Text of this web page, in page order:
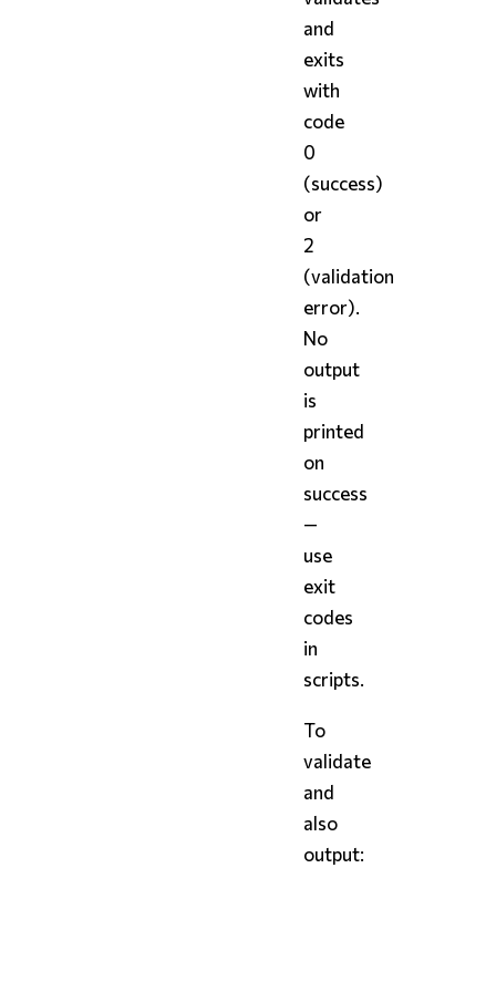
and
exits
with
code
0
(success)
or
2
(validation
error).
No
output
is
printed
on
success
—
use
exit
codes
in
scripts.
To
validate
and
also
output: